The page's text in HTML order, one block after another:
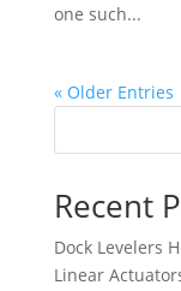
one such...
« Older Entries
Recent
Dock Levelers
Linear